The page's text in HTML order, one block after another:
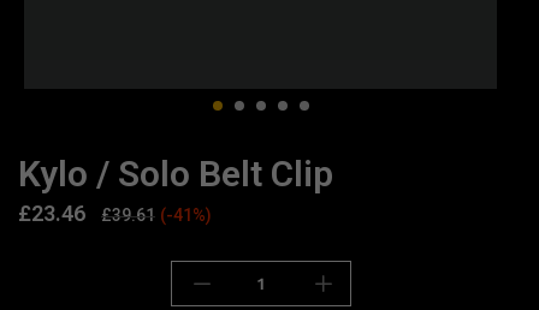
Kylo / Solo Belt Clip
£23.46 £39.61 (-41%)